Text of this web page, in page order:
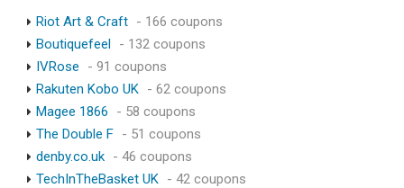
Riot Art & Craft - 166 coupons
Boutiquefeel - 132 coupons
IVRose
- 91 coupons
Rakuten Kobo UK - 62 coupons
Magee 1866
- 58 coupons
The Double F - 51 coupons
denby.co.uk - 46 coupons
TechInTheBasket UK - 42 coupons